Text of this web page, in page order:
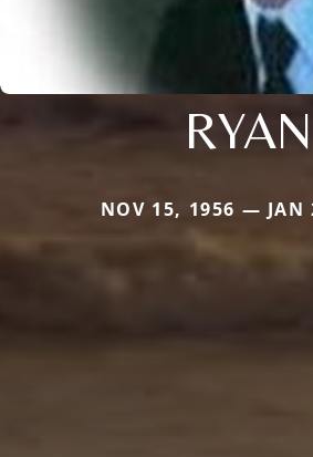
RYAN
NOV 15, 1956 — JAN